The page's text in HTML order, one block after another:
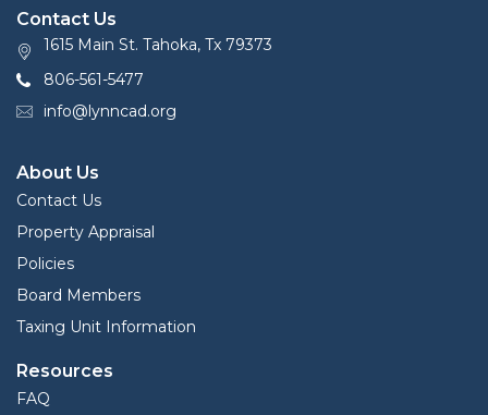
Contact Us
1615 Main St. Tahoka, Tx 79373
806-561-5477
info@lynncad.org
About Us
Contact Us
Property Appraisal
Policies
Board Members
Taxing Unit Information
Resources
FAQ